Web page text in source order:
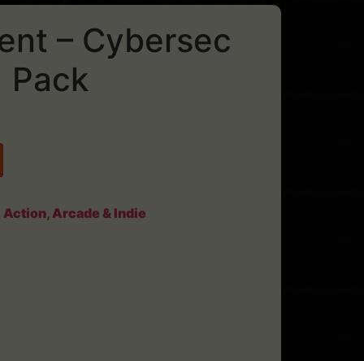
– Cybersec
Pack
Action,Arcade & Indie